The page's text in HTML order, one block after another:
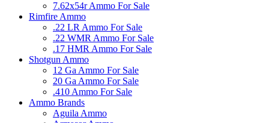
7.62x54r Ammo For Sale
Rimfire Ammo
.22 LR Ammo For Sale
.22 WMR Ammo For Sale
.17 HMR Ammo For Sale
Shotgun Ammo
12 Ga Ammo For Sale
20 Ga Ammo For Sale
.410 Ammo For Sale
Ammo Brands
Aguila Ammo